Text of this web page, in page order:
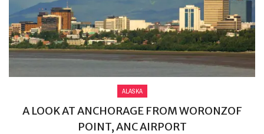
ALASKA
A LOOK AT ANCHORAGE FROM WORONZOF
POINT, ANC AIRPORT